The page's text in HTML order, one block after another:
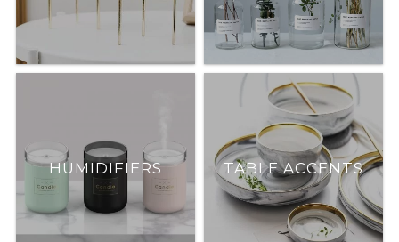
HUMIDIFIERS TABLE ACCENTS